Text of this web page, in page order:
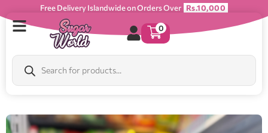
Free Delivery Islandwide on Orders Over Rs.10,000
0